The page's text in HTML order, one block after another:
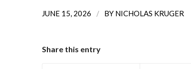
JUNE 15, 2026 / BY NICHOLAS KRUGER
Share this entry